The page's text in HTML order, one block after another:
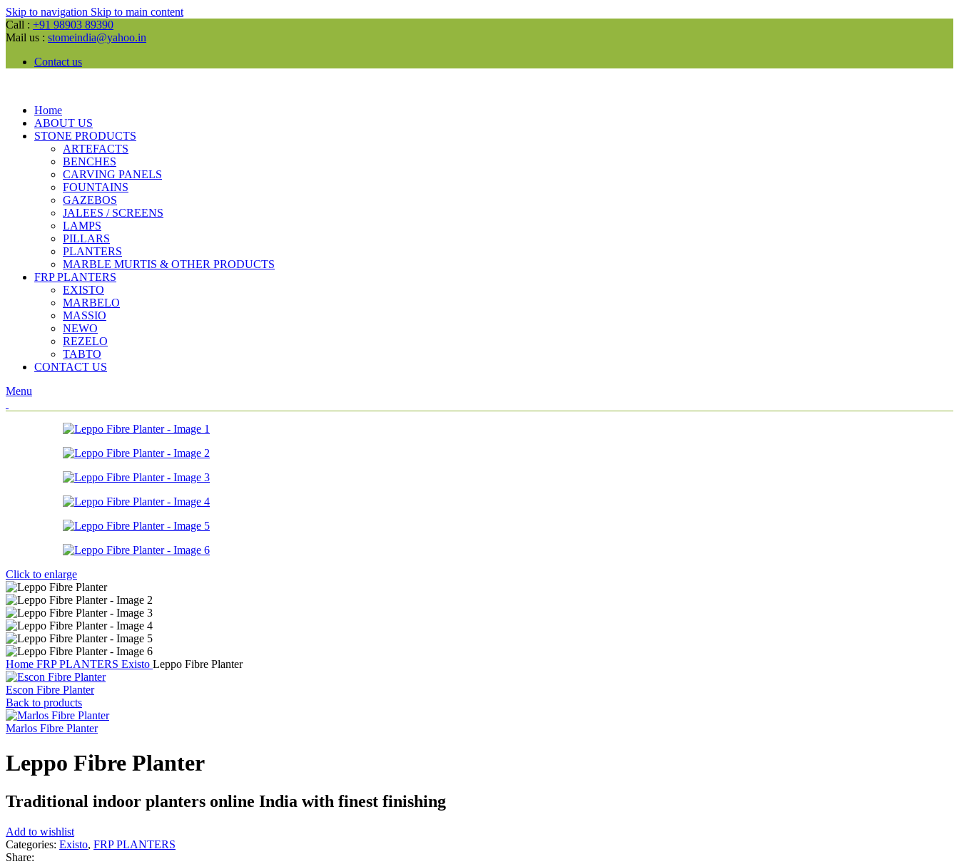
Skip to navigation Skip to main content
Call : +91 98903 89390
Mail us : stomeindia@yahoo.in
Contact us
Home
ABOUT US
STONE PRODUCTS
ARTEFACTS
BENCHES
CARVING PANELS
FOUNTAINS
GAZEBOS
JALEES / SCREENS
LAMPS
PILLARS
PLANTERS
MARBLE MURTIS & OTHER PRODUCTS
FRP PLANTERS
EXISTO
MARBELO
MASSIO
NEWO
REZELO
TABTO
CONTACT US
Menu
Click to enlarge
Home FRP PLANTERS Existo Leppo Fibre Planter
Escon Fibre Planter
Back to products
Marlos Fibre Planter
Leppo Fibre Planter
Traditional indoor planters online India with finest finishing
Add to wishlist
Categories: Existo, FRP PLANTERS
Share: